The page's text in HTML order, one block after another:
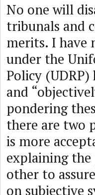
No one will
tribunals and
merits. I have
under the
Policy
and
pondering
there are two
is more
explaining
other to
on subjective